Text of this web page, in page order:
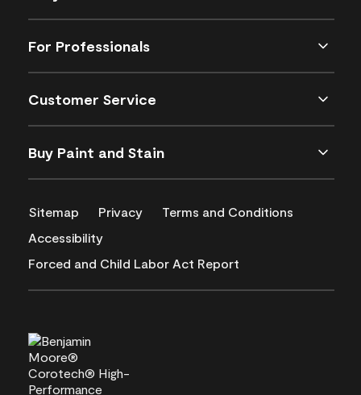
For Professionals
Customer Service
Buy Paint and Stain
Sitemap Privacy
Terms and Conditions
Accessibility
Forced and Child Labor Act Report